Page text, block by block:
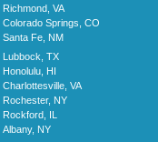
Richmond, VA
Colorado Springs, CO
Santa Fe, NM
Lubbock, TX
Honolulu, HI
Charlottesville, VA
Rochester, NY
Rockford, IL
Albany, NY